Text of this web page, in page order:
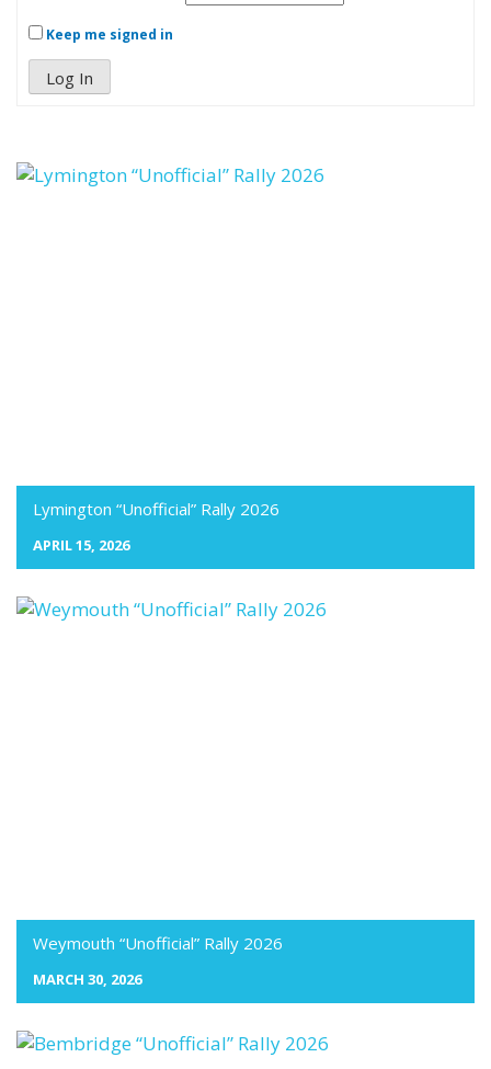
Keep me signed in
Log In
Lymington “Unofficial” Rally 2026
APRIL 15, 2026
Weymouth “Unofficial” Rally 2026
MARCH 30, 2026